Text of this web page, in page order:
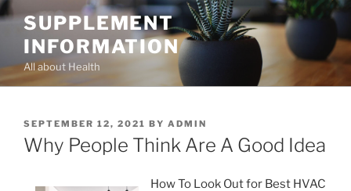
Skip
content
SUPPLEMENT
INFORMATION
All about Health
POSTED
ON
SEPTEMBER 12, 2021 BY ADMIN
Why People Think Are A Good Idea
How To Look Out for Best HVAC